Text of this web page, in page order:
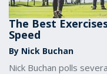
The Best
Speed
By Nick Buchan
Nick Buchan polls